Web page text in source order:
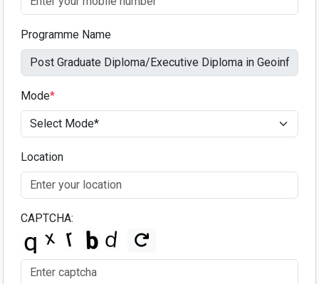
Programme Name
Mode*
Location
CAPTCHA: